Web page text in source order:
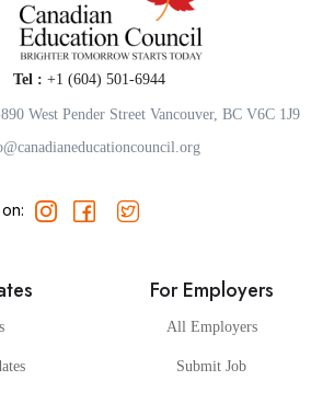
Tel : +1 (604) 501-6944
West Pender Street Vancouver, BC V6C 1J9
For Employers
All Employers
Submit Job